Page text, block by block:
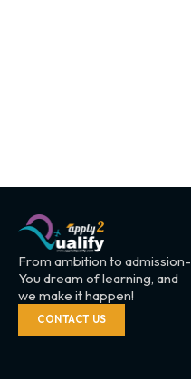
From ambition to admission-
You dream of learning, and
we make it happen!
CONTACT US